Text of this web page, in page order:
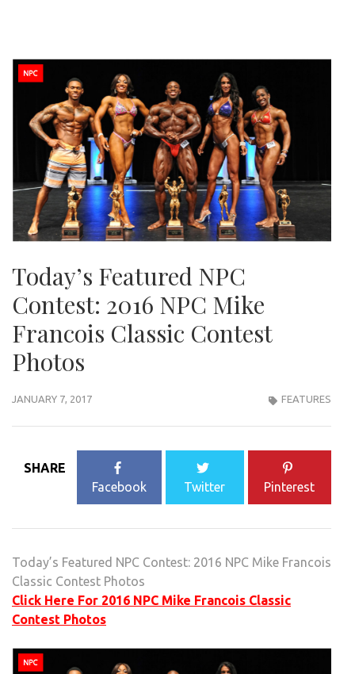
Today’s Featured NPC
Contest: 2016 NPC Mike
Francois Classic Contest
Photos
JANUARY 7, 2017 FEATURES
SHARE
Facebook
Twitter Pinterest
Today’s Featured NPC Contest: 2016 NPC Mike Francois
Classic Contest Photos
Click Here For 2016 NPC Mike Francois Classic
Contest Photos